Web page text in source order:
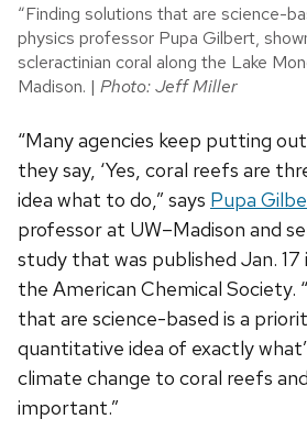
“Finding solutions that are science-
physics professor Pupa Gilbert,
scleractinian coral along the Lake
Madison. | Photo: Jeff Miller
“Many agencies keep putting
they say, ‘Yes, coral reefs are
idea what to do,” says Pupa
professor at UW–Madison and
study that was published Jan.
the American Chemical Society.
that are science-based is a
quantitative idea of exactly
climate change to coral reefs
important.”